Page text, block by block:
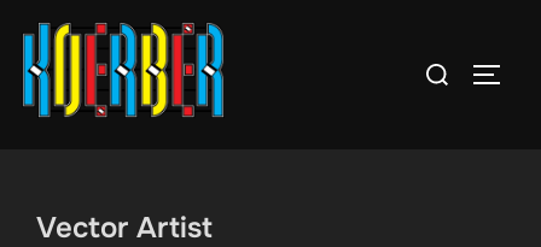
content
Search
Vector Artist